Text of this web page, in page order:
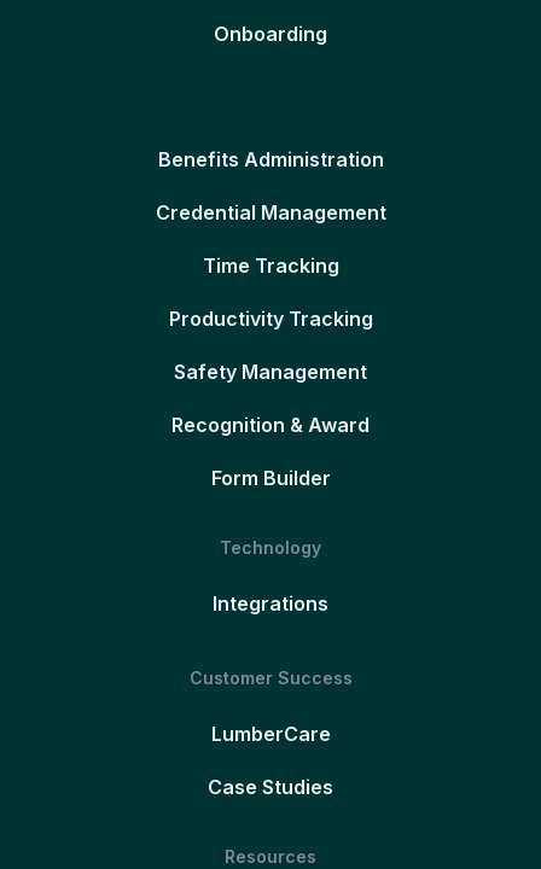
Onboarding
Benefits Administration
Credential Management
Time Tracking
Productivity Tracking
Safety Management
Recognition & Award
Form Builder
Technology
Integrations
Customer Success
LumberCare
Case Studies
Resources